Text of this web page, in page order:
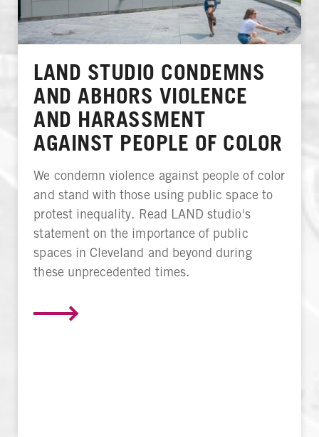
LAND STUDIO CONDEMNS
AND ABHORS VIOLENCE
AND HARASSMENT
AGAINST PEOPLE OF COLOR
We condemn violence against people of color
and stand with those using public space to
protest inequality. Read LAND studio's
statement on the importance of public
spaces in Cleveland and beyond during
these unprecedented times.